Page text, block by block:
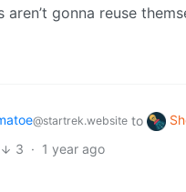
gonna reuse
@startrek.website to
3 · 1 year ago